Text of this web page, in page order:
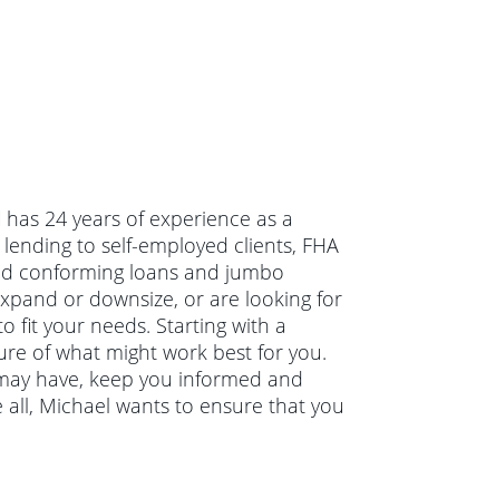
24 years of experience as a
to self-employed clients, FHA
conforming loans and jumbo
or downsize, or are looking for
fit your needs. Starting with a
of what might work best for you.
have, keep you informed and
Michael wants to ensure that you